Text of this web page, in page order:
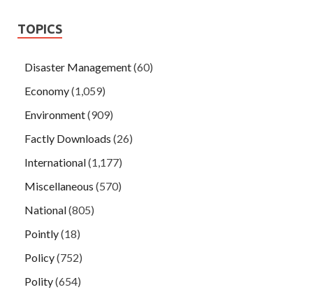
TOPICS
Disaster Management(60)
Economy(1,059)
Environment(909)
Factly Downloads (26)
International(1,177)
Miscellaneous (570)
National(805)
Pointly(18)
Policy(752)
Polity(654)